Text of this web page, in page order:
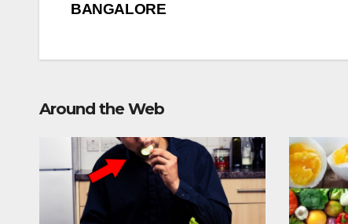
BANGALORE
Around the Web